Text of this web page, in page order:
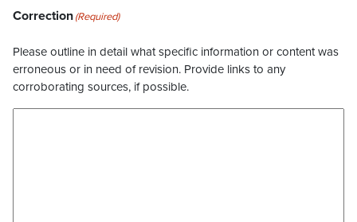
Correction(Required)
Please outline in detail what specific information or content was
erroneous or in need of revision. Provide links to any
corroborating sources, if possible.